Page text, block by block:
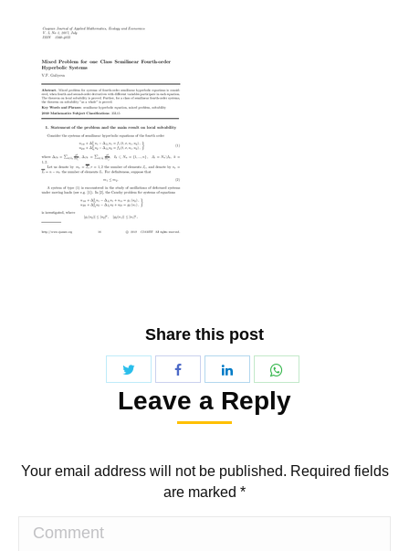
Share this post
Share
with
Twitter
Share
with
Facebook
Share
with
with
Leave a Reply
Your email address will not be published. Required fields
are marked *
Comment